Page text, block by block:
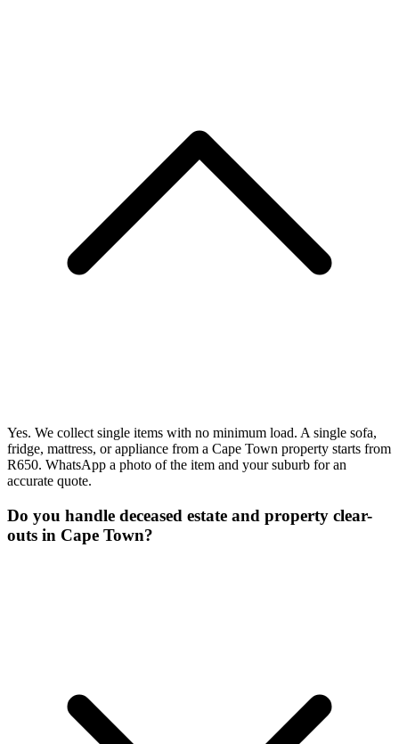
Yes. We collect single items with no minimum load. A single sofa,
fridge, mattress, or appliance from a Cape Town property starts from
R650. WhatsApp a photo of the item and your suburb for an
accurate quote.
Do you handle deceased estate and property clear-
outs in Cape Town?